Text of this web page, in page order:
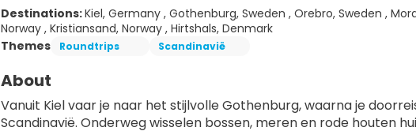
Destinations:Kiel, Germany , Gothenburg, Sweden , Orebro, Sweden ,
Norway , Kristiansand, Norway , Hirtshals, Denmark
Themes
Roundtrips Scandinavië
About
Vanuit Kiel vaar je naar het stijlvolle Gothenburg, waarna je
Scandinavië. Onderweg wisselen bossen, meren en rode houten